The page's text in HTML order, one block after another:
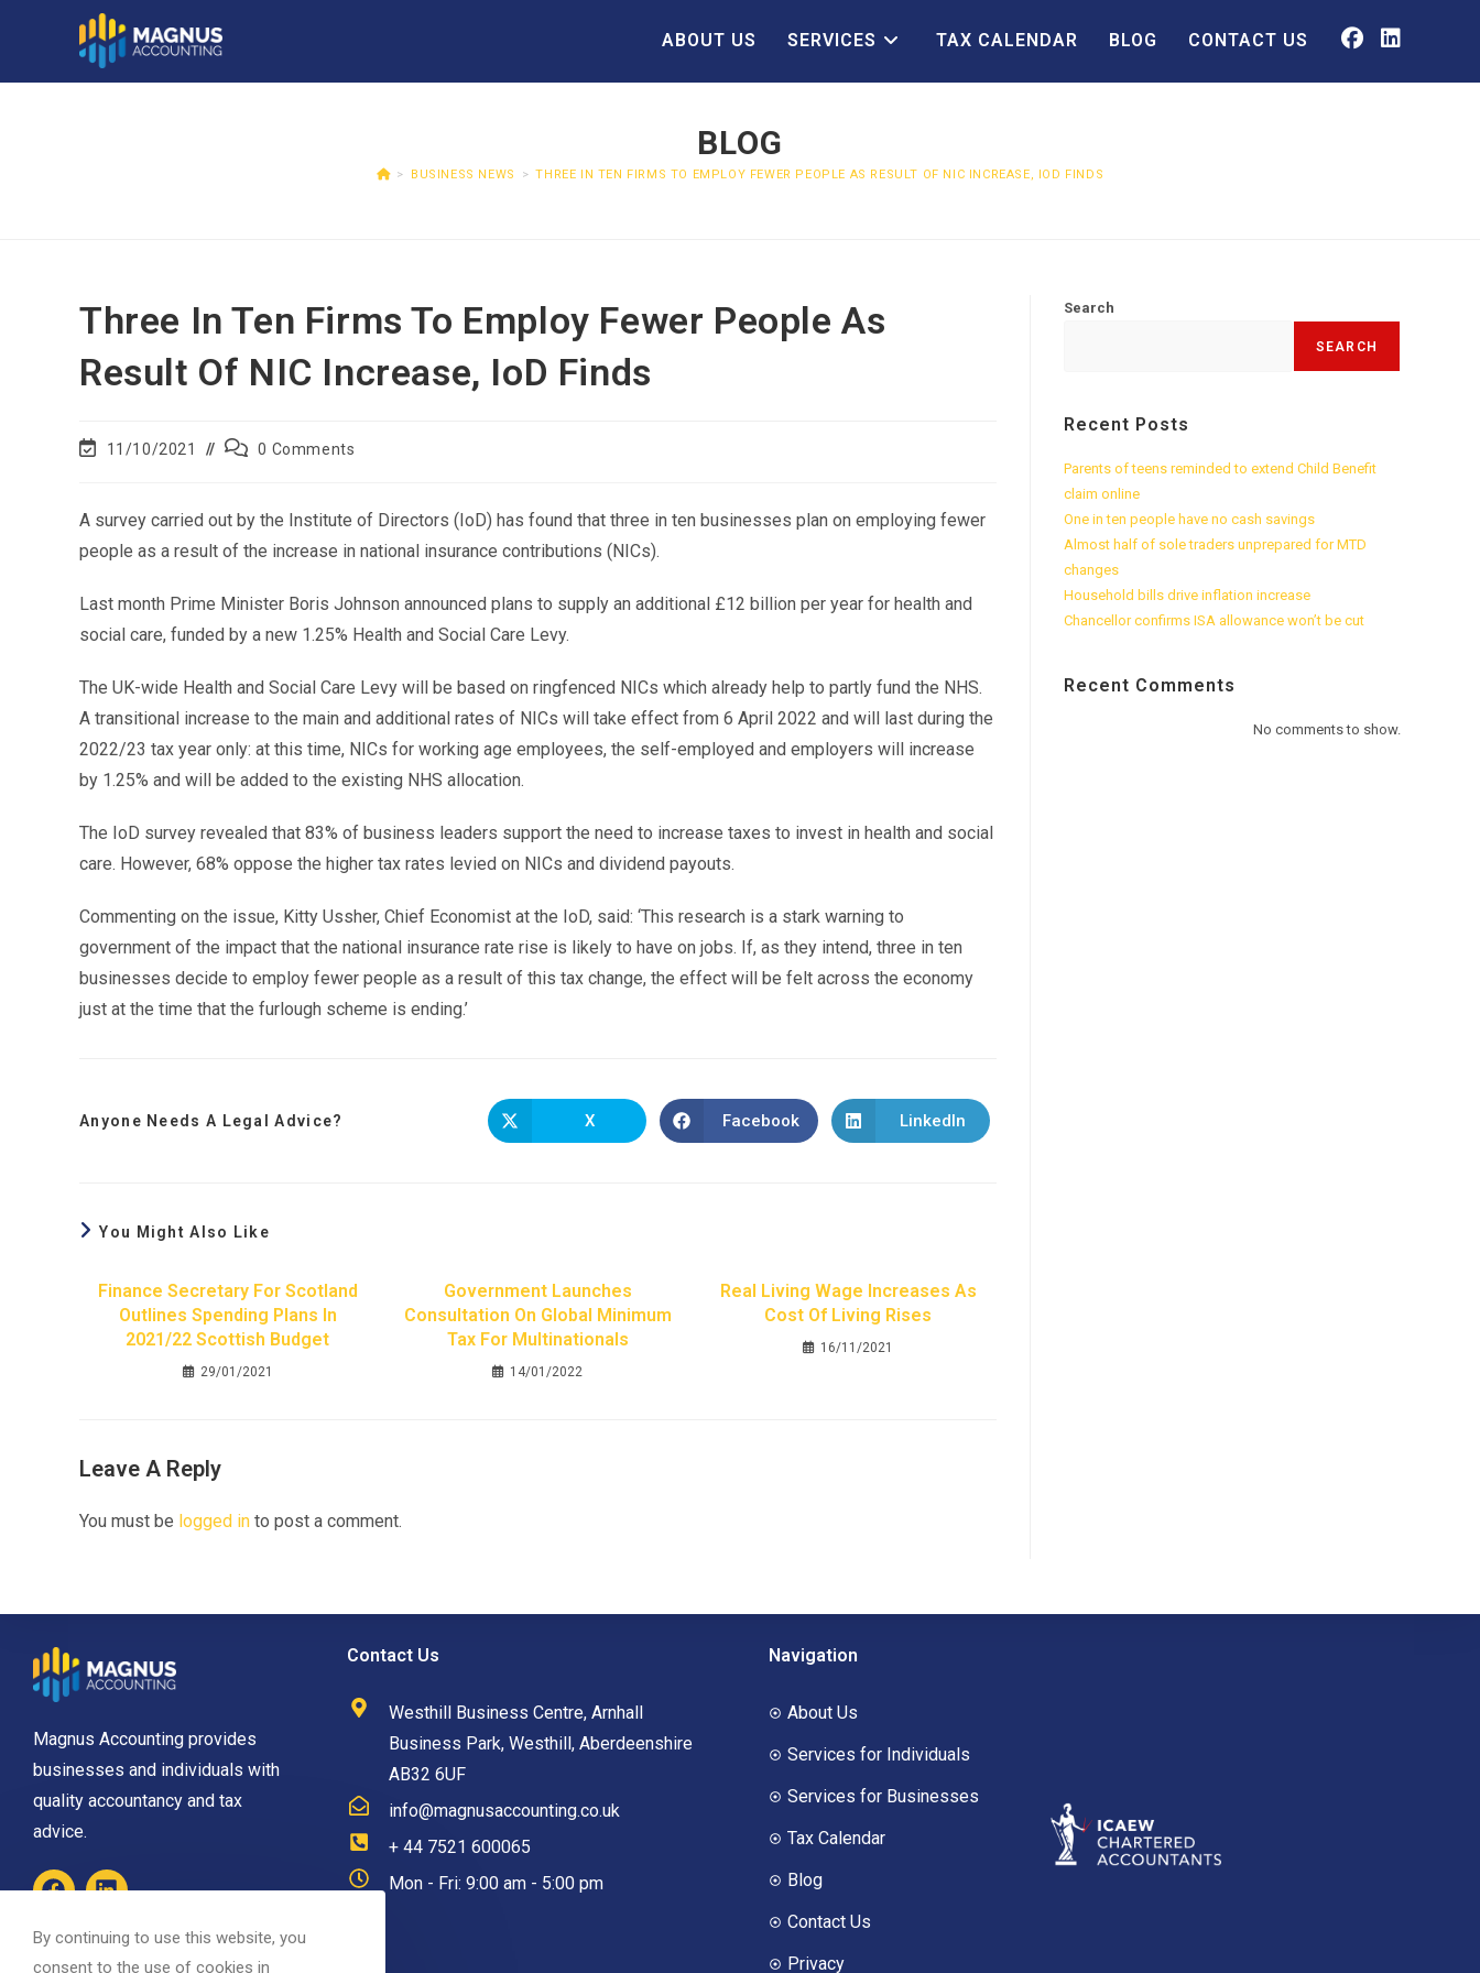
ABOUT US SERVICES TAX CALENDAR BLOG CONTACT US
BLOG
> BUSINESS NEWS > THREE IN TEN FIRMS TO EMPLOY FEWER PEOPLE AS RESULT OF NIC INCREASE, IOD FINDS
Three In Ten Firms To Employ Fewer People As
Result Of NIC Increase, IoD Finds
11/10/2021 0 Comments
A survey carried out by the Institute of Directors (IoD) has found that three in ten businesses plan on employing fewer
people as a result of the increase in national insurance contributions (NICs).
Last month Prime Minister Boris Johnson announced plans to supply an additional £12 billion per year for health and
social care, funded by a new 1.25% Health and Social Care Levy.
The UK-wide Health and Social Care Levy will be based on ringfenced NICs which already help to partly fund the NHS.
A transitional increase to the main and additional rates of NICs will take effect from 6 April 2022 and will last during the
2022/23 tax year only: at this time, NICs for working age employees, the self-employed and employers will increase
by 1.25% and will be added to the existing NHS allocation.
The IoD survey revealed that 83% of business leaders support the need to increase taxes to invest in health and social
care. However, 68% oppose the higher tax rates levied on NICs and dividend payouts.
Commenting on the issue, Kitty Ussher, Chief Economist at the IoD, said: ‘This research is a stark warning to
government of the impact that the national insurance rate rise is likely to have on jobs. If, as they intend, three in ten
businesses decide to employ fewer people as a result of this tax change, the effect will be felt across the economy
just at the time that the furlough scheme is ending.’
Anyone Needs A Legal Advice? X Facebook LinkedIn
You Might Also Like
Finance Secretary For Scotland
Outlines Spending Plans In
2021/22 Scottish Budget
29/01/2021
Government Launches
Consultation On Global Minimum
Tax For Multinationals
14/01/2022
Real Living Wage Increases As
Cost Of Living Rises
16/11/2021
Leave A Reply
You must be logged in to post a comment.
Search
SEARCH
Recent Posts
Parents of teens reminded to extend Child Benefit
claim online
One in ten people have no cash savings
Almost half of sole traders unprepared for MTD
changes
Household bills drive inflation increase
Chancellor confirms ISA allowance won’t be cut
Recent Comments
No comments to show.
Magnus Accounting provides
businesses and individuals with
quality accountancy and tax
advice.
Contact Us
Westhill Business Centre, Arnhall
Business Park, Westhill, Aberdeenshire
AB32 6UF
info@magnusaccounting.co.uk
+ 44 7521 600065
Mon - Fri: 9:00 am - 5:00 pm
Navigation
About Us
Services for Individuals
Services for Businesses
Tax Calendar
Blog
Contact Us
Privacy
By continuing to use this website, you
consent to the use of cookies in